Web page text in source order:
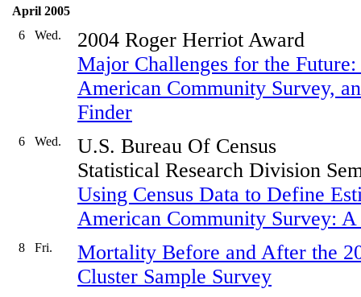
April 2005
6
Wed.
2004 Roger Herriot Award
Major Challenges for the
American Community Survey,
Finder
6 Wed.
U.S. Bureau Of Census
Statistical Research Division
Using Census Data to Define
American Community Survey: A
8 Fri.
Mortality Before and After the
Cluster Sample Survey